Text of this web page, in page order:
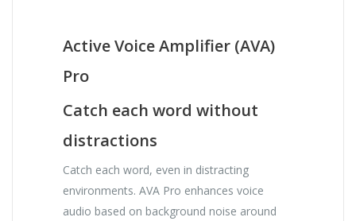
Active Voice Amplifier (AVA)
Pro
Catch each word without
distractions
Catch each word, even in distracting
environments. AVA Pro enhances voice
audio based on background noise around